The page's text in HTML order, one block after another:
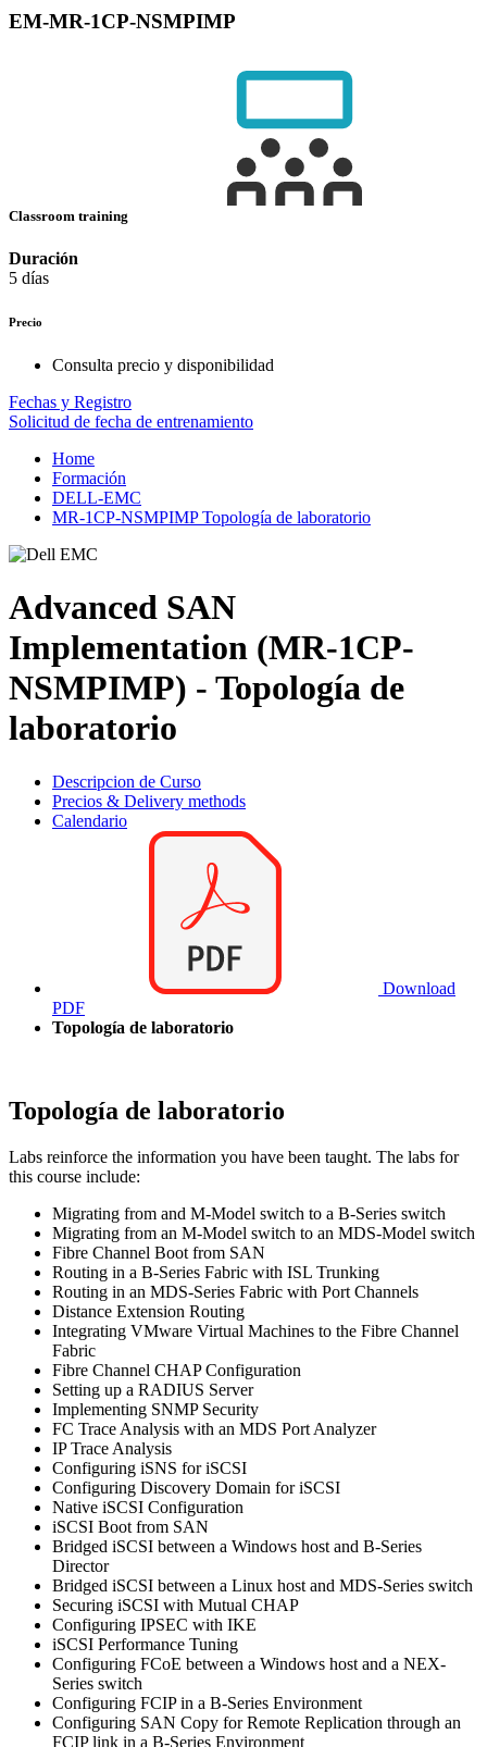
EM-MR-1CP-NSMPIMP
Classroom training
Duración
5 días
Precio
Consulta precio y disponibilidad
Fechas y Registro
Solicitud de fecha de entrenamiento
Home
Formación
DELL-EMC
MR-1CP-NSMPIMP Topología de laboratorio
Advanced SAN
Implementation (MR-1CP-
NSMPIMP) - Topología de
laboratorio
Descripcion de Curso
Precios & Delivery methods
Calendario
Download
PDF
Topología de laboratorio
Topología de laboratorio
Labs reinforce the information you have been taught. The labs for
this course include:
Migrating from and M-Model switch to a B-Series switch
Migrating from an M-Model switch to an MDS-Model switch
Fibre Channel Boot from SAN
Routing in a B-Series Fabric with ISL Trunking
Routing in an MDS-Series Fabric with Port Channels
Distance Extension Routing
Integrating VMware Virtual Machines to the Fibre Channel
Fabric
Fibre Channel CHAP Configuration
Setting up a RADIUS Server
Implementing SNMP Security
FC Trace Analysis with an MDS Port Analyzer
IP Trace Analysis
Configuring iSNS for iSCSI
Configuring Discovery Domain for iSCSI
Native iSCSI Configuration
iSCSI Boot from SAN
Bridged iSCSI between a Windows host and B-Series
Director
Bridged iSCSI between a Linux host and MDS-Series switch
Securing iSCSI with Mutual CHAP
Configuring IPSEC with IKE
iSCSI Performance Tuning
Configuring FCoE between a Windows host and a NEX-
Series switch
Configuring FCIP in a B-Series Environment
Configuring SAN Copy for Remote Replication through an
FCIP link in a B-Series Environment